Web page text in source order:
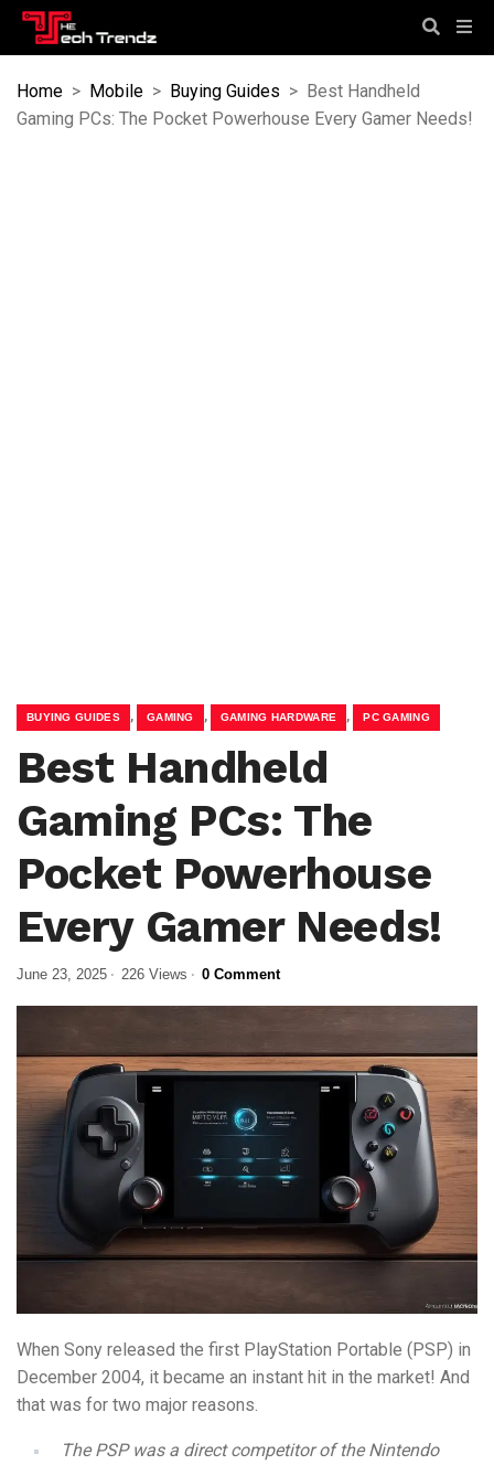
Home > Mobile > Buying Guides > Best Handheld
Gaming PCs: The Pocket Powerhouse Every Gamer Needs!
BUYING GUIDES , GAMING , GAMING HARDWARE , PC GAMING
Best Handheld
Gaming PCs: The
Pocket Powerhouse
Every Gamer Needs!
June 23, 2025 226 Views 0 Comment
When Sony released the first PlayStation Portable (PSP) in
December 2004, it became an instant hit in the market! And
that was for two major reasons.
The PSP was a direct competitor of the Nintendo